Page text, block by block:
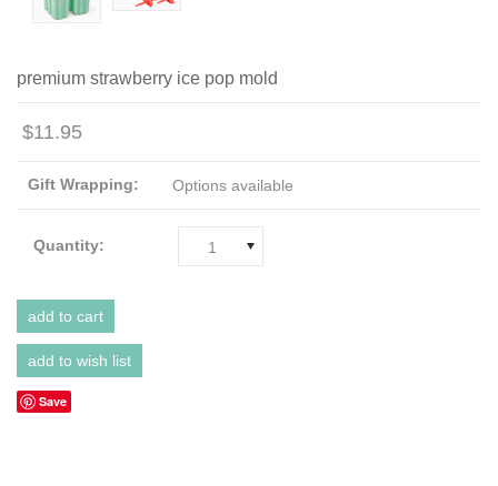
premium strawberry ice pop mold
$11.95
Gift Wrapping: Options available
Quantity: 1
Save